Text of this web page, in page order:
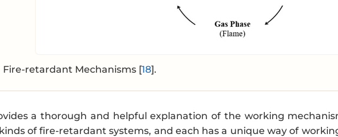
Fire-retardant Mechanisms [18].
a thorough and helpful explanation of the working
of fire-retardant systems, and each has a unique way of